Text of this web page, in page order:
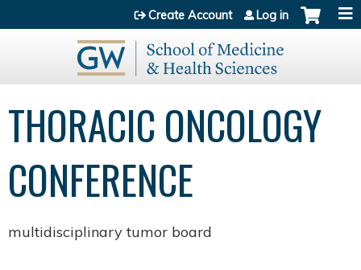
Jump to content
Create Account Log in
THORACIC ONCOLOGY
CONFERENCE
multidisciplinary tumor board